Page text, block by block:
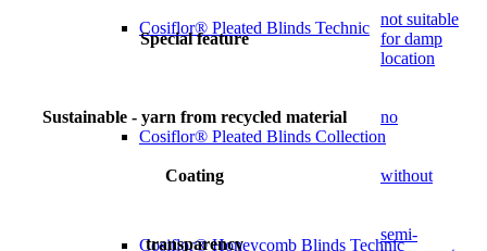
Cosiflor® Pleated Blinds Technic
Cosiflor® Pleated Blinds Collection
Cosiflor® Honeycomb Blinds Technic
Special feature
not suitable
for damp
location
Sustainable - yarn from recycled material no
Coating without
transparency
semi-